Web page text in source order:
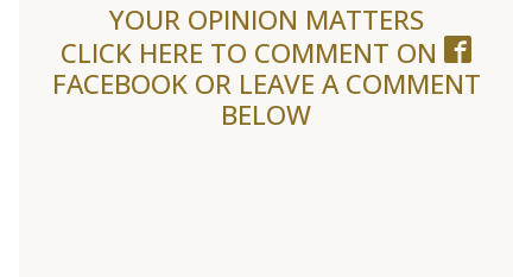
YOUR OPINION MATTERS
CLICK HERE TO COMMENT ON
FACEBOOK OR LEAVE A COMMENT
BELOW